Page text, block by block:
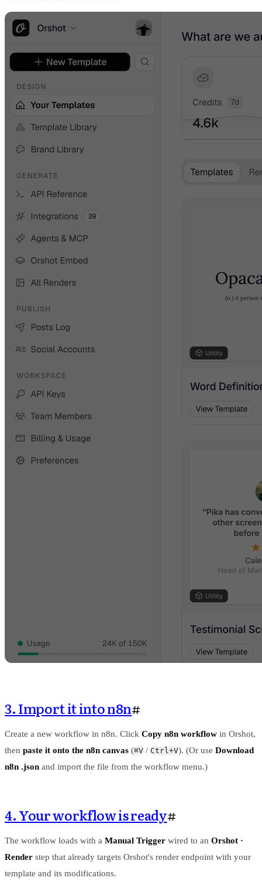
3. Import it into n8n#
Create a new workflow in n8n. Click Copy n8n workflow in Orshot,
then paste it onto the n8n canvas (⌘V / Ctrl+V). (Or use Download
n8n .json and import the file from the workflow menu.)
4. Your workflow is ready#
The workflow loads with a Manual Trigger wired to an Orshot ·
Render step that already targets Orshot's render endpoint with your
template and its modifications.